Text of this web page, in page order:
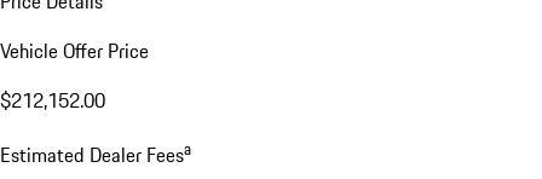
Vehicle Offer Price
$212,152.00
Estimated Dealer Feesa